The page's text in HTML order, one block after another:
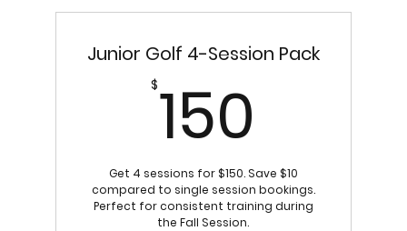
Junior Golf 4-Session Pack
$150
Get 4 sessions for $150. Save $10
compared to single session bookings.
Perfect for consistent training during
the Fall Session.